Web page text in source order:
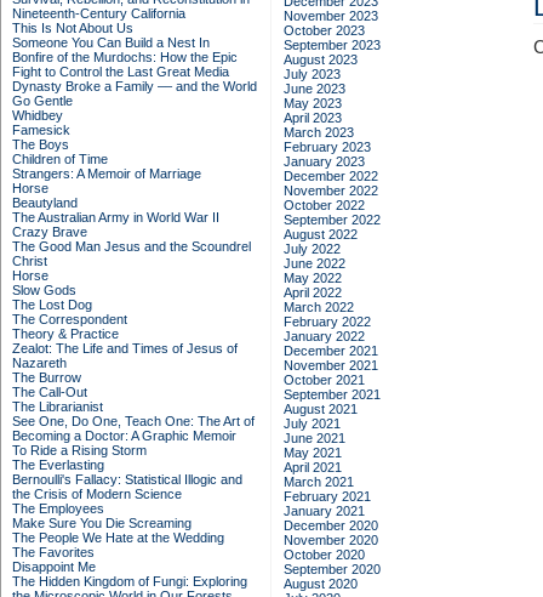
Nineteenth-Century California
This Is Not About Us
Someone You Can Build a Nest In
Bonfire of the Murdochs: How the Epic
Fight to Control the Last Great Media
Dynasty Broke a Family –– and the World
Go Gentle
Whidbey
Famesick
The Boys
Children of Time
Strangers: A Memoir of Marriage
Horse
Beautyland
The Australian Army in World War II
Crazy Brave
The Good Man Jesus and the Scoundrel
Christ
Horse
Slow Gods
The Lost Dog
The Correspondent
Theory & Practice
Zealot: The Life and Times of Jesus of
Nazareth
The Burrow
The Call-Out
The Librarianist
See One, Do One, Teach One: The Art of
Becoming a Doctor: A Graphic Memoir
To Ride a Rising Storm
The Everlasting
Bernoulli's Fallacy: Statistical Illogic and
the Crisis of Modern Science
The Employees
Make Sure You Die Screaming
The People We Hate at the Wedding
The Favorites
Disappoint Me
The Hidden Kingdom of Fungi: Exploring
November 2023
October 2023
September 2023
August 2023
July 2023
June 2023
May 2023
April 2023
March 2023
February 2023
January 2023
December 2022
November 2022
October 2022
September 2022
August 2022
July 2022
June 2022
May 2022
April 2022
March 2022
February 2022
January 2022
December 2021
November 2021
October 2021
September 2021
August 2021
July 2021
June 2021
May 2021
April 2021
March 2021
February 2021
January 2021
December 2020
November 2020
October 2020
September 2020
August 2020